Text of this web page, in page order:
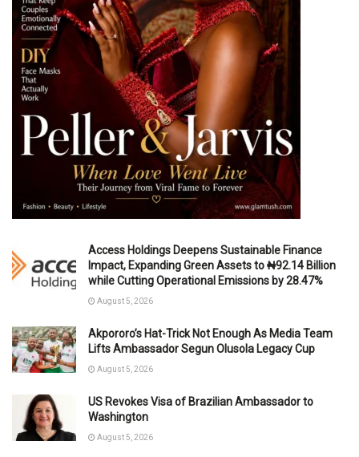
Access Holdings Deepens Sustainable Finance
Impact, Expanding Green Assets to ₦92.14 Billion
while Cutting Operational Emissions by 28.47%
August 5, 2026
Akpororo’s Hat-Trick Not Enough As Media Team
Lifts Ambassador Segun Olusola Legacy Cup
August 5, 2026
US Revokes Visa of Brazilian Ambassador to
Washington
August 5, 2026